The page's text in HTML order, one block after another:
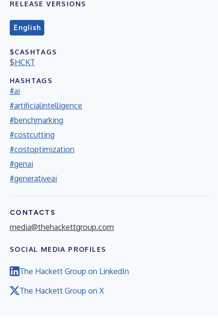
RELEASE VERSIONS
English
$CASHTAGS
$HCKT
HASHTAGS
#ai
#artificialintelligence
#benchmarking
#costcutting
#costoptimization
#genai
#generativeai
CONTACTS
media@thehackettgroup.com
SOCIAL MEDIA PROFILES
The Hackett Group on LinkedIn
The Hackett Group on X